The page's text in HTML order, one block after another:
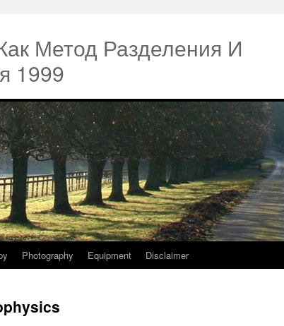
Метод Разделения И
1999
Photography Equipment Disclaimer